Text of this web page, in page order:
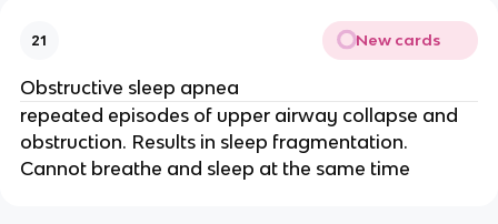
21 New cards
Obstructive sleep apnea
repeated episodes of upper airway collapse and
obstruction. Results in sleep fragmentation.
Cannot breathe and sleep at the same time